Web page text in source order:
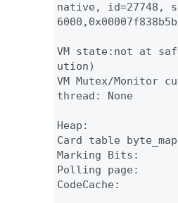
native , id=27748 ,
6000 ,
VM state :not at
ution)
VM Mutex/Monitor
thread : None
Heap :
Card table byte_map
Marking Bits :
Polling page :
CodeCache :